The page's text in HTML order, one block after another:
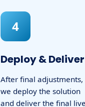
4
Deploy & Deliver
After final adjustments,
we deploy the solution